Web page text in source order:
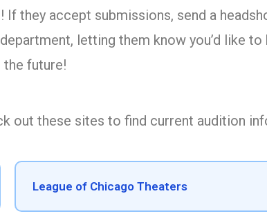
If they accept submissions, send a
letting them know you’d like
the future!
out these sites to find current audition
League of Chicago Theaters​